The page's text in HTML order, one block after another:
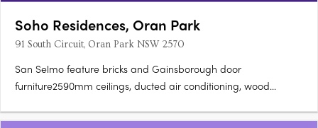
Soho Residences, Oran Park
91 South Circuit, Oran Park NSW 2570
San Selmo feature bricks and Gainsborough door
furniture2590mm ceilings, ducted air conditioning, wood
ends600mm SMEG appliances, integrated dishwasher,